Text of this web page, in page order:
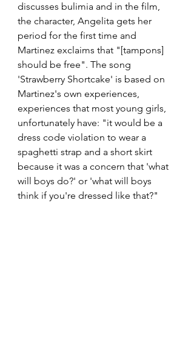
discusses bulimia and in the film,
the character, Angelita gets her
period for the first time and
Martinez exclaims that "[tampons]
should be free". The song
'Strawberry Shortcake' is based on
Martinez's own experiences,
experiences that most young girls,
unfortunately have: "it would be a
dress code violation to wear a
spaghetti strap and a short skirt
because it was a concern that 'what
will boys do?' or 'what will boys
think if you're dressed like that?"